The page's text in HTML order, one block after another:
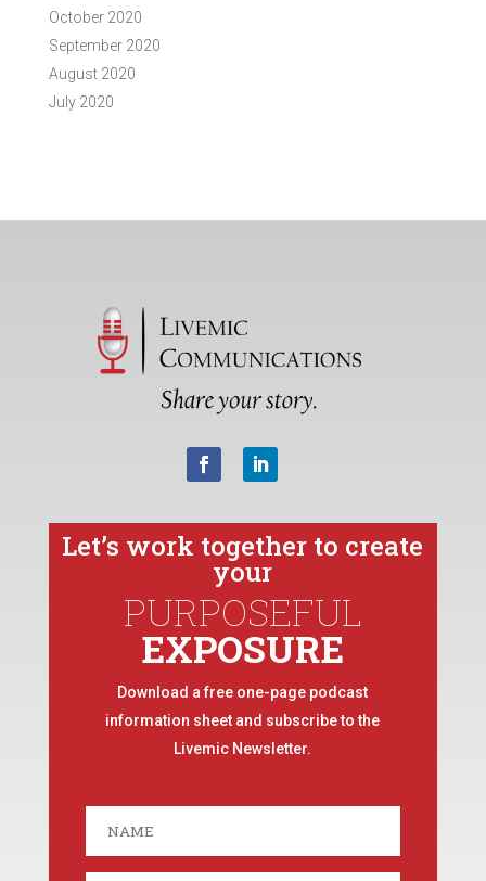
October 2020
September 2020
August 2020
July 2020
Let’s work together to create
your
PURPOSEFUL
EXPOSURE
Download a free one-page podcast
information sheet and subscribe to the
Livemic Newsletter.